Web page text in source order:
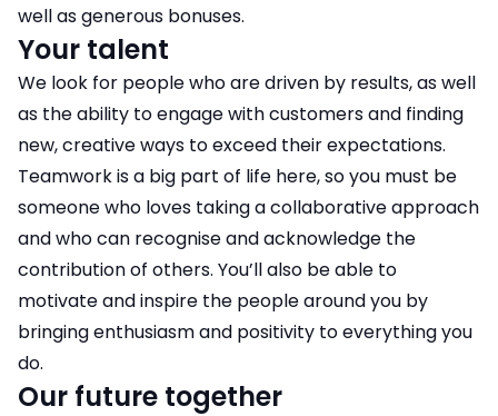
well as generous bonuses.
Your talent
We look for people who are driven by results, as well
as the ability to engage with customers and finding
new, creative ways to exceed their expectations.
Teamwork is a big part of life here, so you must be
someone who loves taking a collaborative approach
and who can recognise and acknowledge the
contribution of others. You’ll also be able to
motivate and inspire the people around you by
bringing enthusiasm and positivity to everything you
do.
Our future together